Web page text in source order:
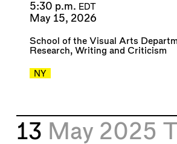
5:30 p.m. EDT
May 15, 2026
School of the Visual Arts
Research, Writing and Criticism
NY
13 May 2025